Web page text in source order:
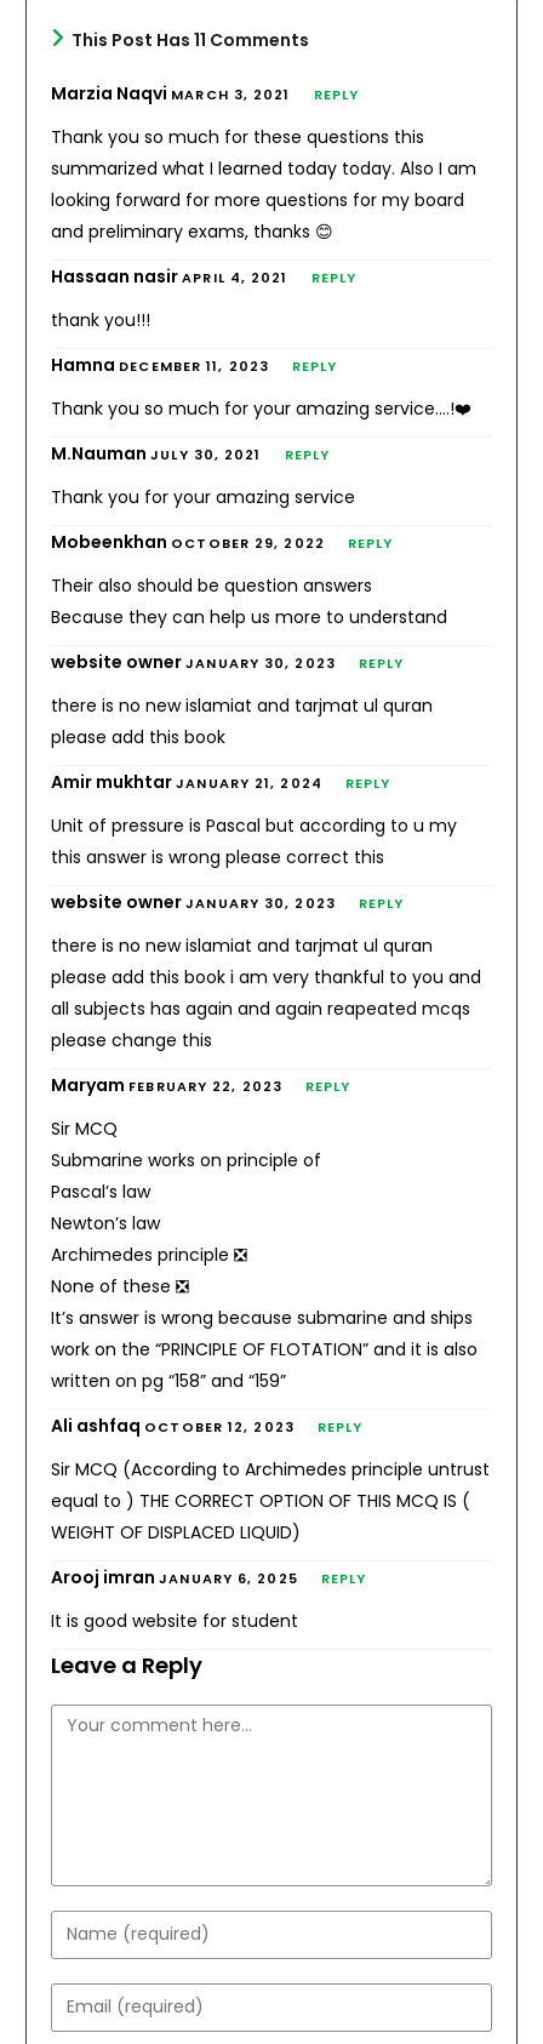
This Post Has 11 Comments
Marzia Naqvi MARCH 3, 2021 REPLY
Thank you so much for these questions this
summarized what I learned today today. Also I am
looking forward for more questions for my board
and preliminary exams, thanks 😊
Hassaan nasirAPRIL 4, 2021 REPLY
thank you!!!
Hamna DECEMBER 11, 2023 REPLY
Thank you so much for your amazing service….!❤️
M.NaumanJULY 30, 2021 REPLY
Thank you for your amazing service
Mobeenkhan OCTOBER 29, 2022 REPLY
Their also should be question answers
Because they can help us more to understand
website ownerJANUARY 30, 2023 REPLY
there is no new islamiat and tarjmat ul quran
please add this book
Amir mukhtarJANUARY 21, 2024 REPLY
Unit of pressure is Pascal but according to u my
this answer is wrong please correct this
website ownerJANUARY 30, 2023 REPLY
there is no new islamiat and tarjmat ul quran
please add this book i am very thankful to you and
all subjects has again and again reapeated mcqs
please change this
Maryam FEBRUARY 22, 2023 REPLY
Sir MCQ
Submarine works on principle of
Pascal’s law
Newton’s law
Archimedes principle ❎
None of these ❎
It’s answer is wrong because submarine and ships
work on the “PRINCIPLE OF FLOTATION” and it is also
written on pg “158” and “159”
Ali ashfaq OCTOBER 12, 2023 REPLY
Sir MCQ (According to Archimedes principle untrust
equal to ) THE CORRECT OPTION OF THIS MCQ IS (
WEIGHT OF DISPLACED LIQUID)
Arooj imranJANUARY 6, 2025 REPLY
It is good website for student
Leave a Reply
Comment
Enter
your
name
or
Enter
your